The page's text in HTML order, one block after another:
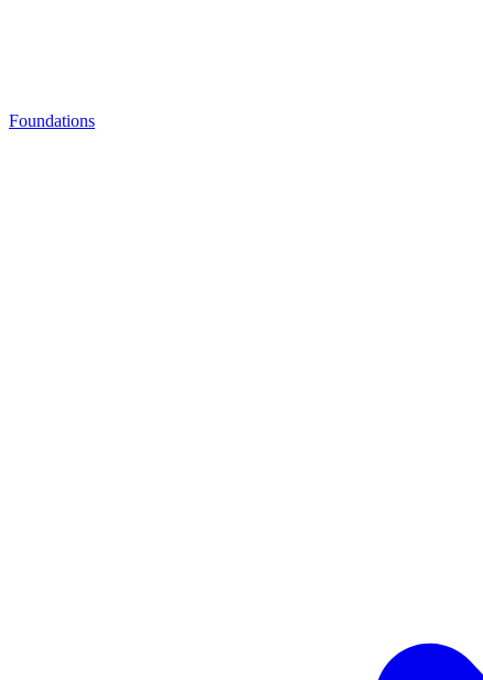
Foundations